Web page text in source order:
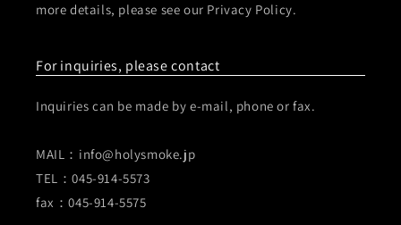
more details, please see our Privacy Policy.
For inquiries, please contact
Inquiries can be made by e-mail, phone or fax.
MAIL：info@holysmoke.jp
TEL：045-914-5573
fax：045-914-5575